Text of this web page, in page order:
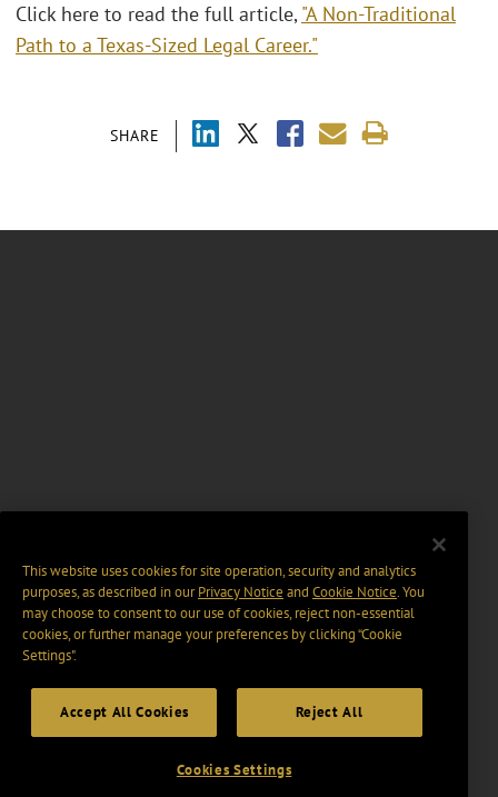
SHARE
Click here to read the full article,"A Non-Traditional
Path to a Texas-Sized Legal Career."
This website uses cookies for site operation, security and analytics
purposes, as described in ourPrivacy Notice and Cookie Notice. You
may choose to consent to our use of cookies, reject non-essential
cookies, or further manage your preferences by clicking “Cookie
Settings".
Accept All Cookies Reject All
Cookies Settings